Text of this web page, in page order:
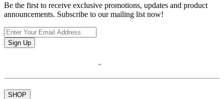
Be the first to receive exclusive promotions, updates and product
announcements. Subscribe to our mailing list now!
Sign Up
SHOP